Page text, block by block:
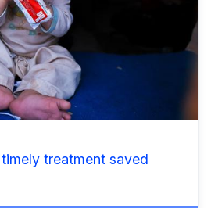
treatment saved